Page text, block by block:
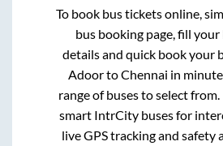
To book bus tickets online,
bus booking page, fill
details and quick book your
AdoortoChennai in
range of buses to select
smart IntrCity buses for
live GPS tracking and safety